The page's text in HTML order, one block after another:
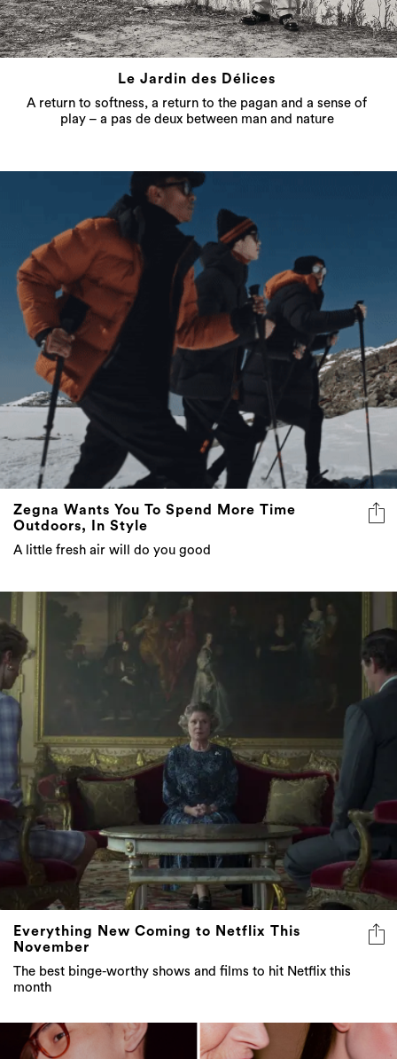
Le Jardin des Délices
A return to softness, a return to the pagan and a sense of
play – a pas de deux between man and nature
Zegna Wants You To Spend More Time
Outdoors, In Style
A little fresh air will do you good
Everything New Coming to Netflix This
November
The best binge-worthy shows and films to hit Netflix this
month